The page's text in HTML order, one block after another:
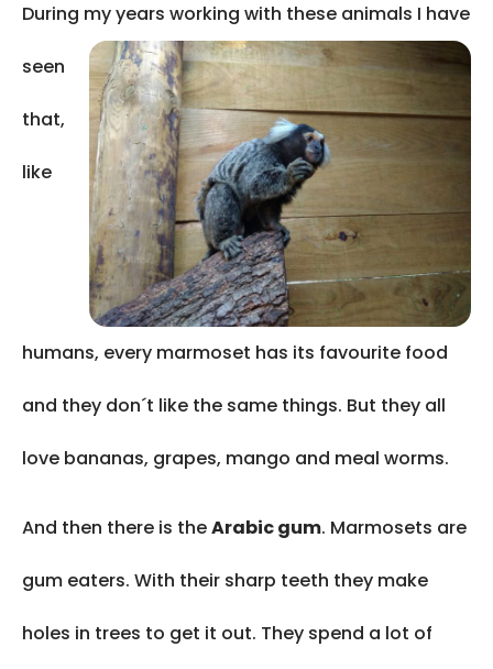
During my years working with these animals I have
seen
that,
like
humans, every marmoset has its favourite food
and they don´t like the same things. But they all
love bananas, grapes, mango and meal worms.
And then there is theArabic gum. Marmosets are
gum eaters. With their sharp teeth they make
holes in trees to get it out. They spend a lot of